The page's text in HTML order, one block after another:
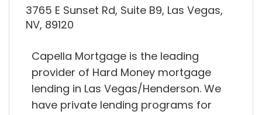
3765 E Sunset Rd, Suite B9, Las Vegas,
NV, 89120
Capella Mortgage is the leading
provider of Hard Money mortgage
lending in Las Vegas/Henderson. We
have private lending programs for